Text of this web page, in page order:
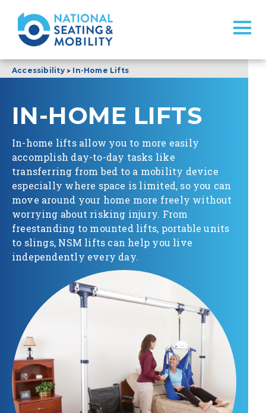
Accessibility> In-Home Lifts
IN-HOME LIFTS
In-home lifts allow you to more easily
accomplish day-to-day tasks like
transferring from bed to a mobility device
especially where space is limited, so you can
move around your home more freely without
worrying about risking injury. From
freestanding to mounted lifts, portable units
to slings, NSM lifts can help you live
independently every day.